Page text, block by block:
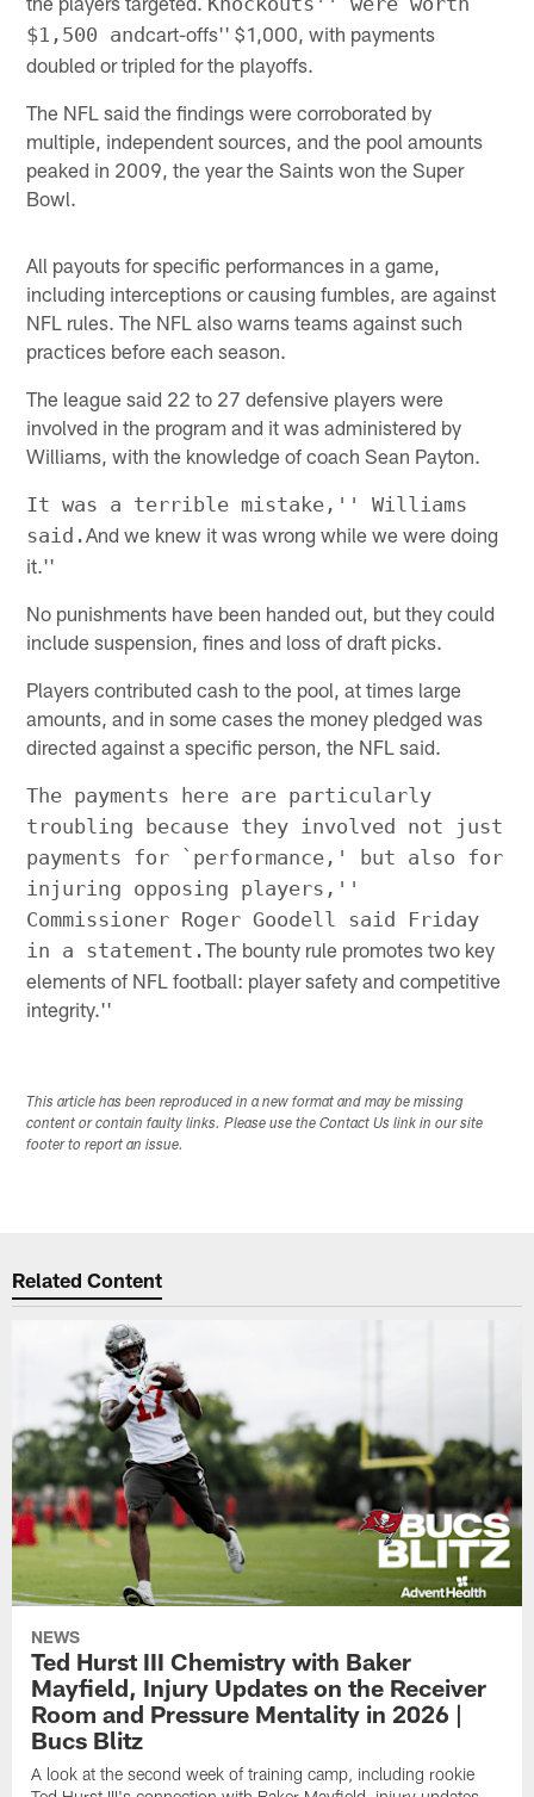
$1,500 andcart-offs'' $1,000, with payments
doubled or tripled for the playoffs.
The NFL said the findings were corroborated by
multiple, independent sources, and the pool amounts
peaked in 2009, the year the Saints won the Super
Bowl.
All payouts for specific performances in a game,
including interceptions or causing fumbles, are against
NFL rules. The NFL also warns teams against such
practices before each season.
The league said 22 to 27 defensive players were
involved in the program and it was administered by
Williams, with the knowledge of coach Sean Payton.
It was a terrible mistake,'' Williams
said.And we knew it was wrong while we were doing
it.''
No punishments have been handed out, but they could
include suspension, fines and loss of draft picks.
Players contributed cash to the pool, at times large
amounts, and in some cases the money pledged was
directed against a specific person, the NFL said.
The payments here are particularly
troubling because they involved not just
payments for `performance,' but also for
injuring opposing players,''
Commissioner Roger Goodell said Friday
in a statement.The bounty rule promotes two key
elements of NFL football: player safety and competitive
integrity.''
This article has been reproduced in a new format and may be missing
content or contain faulty links. Please use the Contact Us link in our site
footer to report an issue.
Related Content
NEWS
Ted Hurst III Chemistry with Baker
Mayfield, Injury Updates on the Receiver
Room and Pressure Mentality in 2026 |
Bucs Blitz
A look at the second week of training camp, including rookie